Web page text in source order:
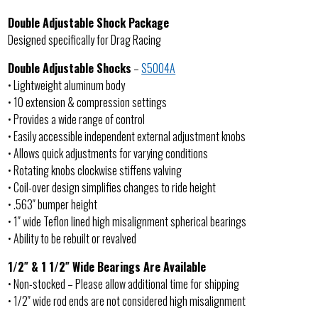
Double Adjustable Shock Package
Designed specifically for Drag Racing
Double Adjustable Shocks –S5004A
• Lightweight aluminum body
• 10 extension & compression settings
• Provides a wide range of control
• Easily accessible independent external adjustment knobs
• Allows quick adjustments for varying conditions
• Rotating knobs clockwise stiffens valving
• Coil-over design simplifies changes to ride height
• .563″ bumper height
• 1″ wide Teflon lined high misalignment spherical bearings
• Ability to be rebuilt or revalved
1/2″ & 1 1/2″ Wide Bearings Are Available
• Non-stocked – Please allow additional time for shipping
• 1/2″ wide rod ends are not considered high misalignment